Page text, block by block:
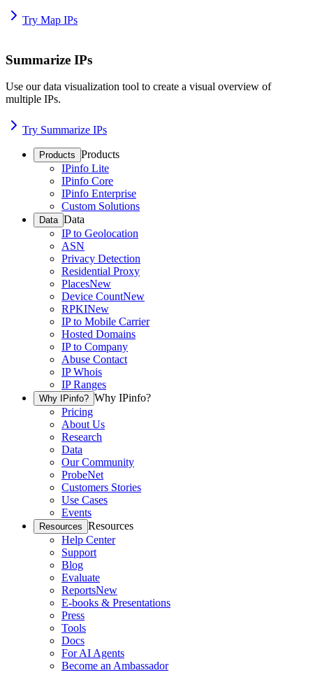
Try Map IPs
Summarize IPs
Use our data visualization tool to create a visual overview of
multiple IPs.
Try Summarize IPs
Products Products
IPinfo Lite
IPinfo Core
IPinfo Enterprise
Custom Solutions
Data Data
IP to Geolocation
ASN
Privacy Detection
Residential Proxy
PlacesNew
Device CountNew
RPKINew
IP to Mobile Carrier
Hosted Domains
IP to Company
Abuse Contact
IP Whois
IP Ranges
Why IPinfo? Why IPinfo?
Pricing
About Us
Research
Data
Our Community
ProbeNet
Customers Stories
Use Cases
Events
Resources Resources
Help Center
Support
Blog
Evaluate
ReportsNew
E-books & Presentations
Press
Tools
Docs
For AI Agents
Become an Ambassador